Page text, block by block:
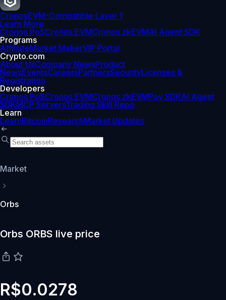
CronosEVM-Compatible Layer 1
Learn More
Cronos PoSCronos EVMCronos zkEVMAI Agent SDK
Programs
AffiliateMarket MakerVIP Portal
Crypto.com
About UsCompany NewsProduct
NewsEventsCareersPartnersSecurityLicenses &
Registration
Developers
Cronos PoSCronos EVMCronos zkEVMPay SDKAI Agent
SDKMCP ServersTrading Skill Repo
Learn
LearnBitcoinResearchMarket Updates
Market
Orbs
Orbs ORBS live price
R$0.0278